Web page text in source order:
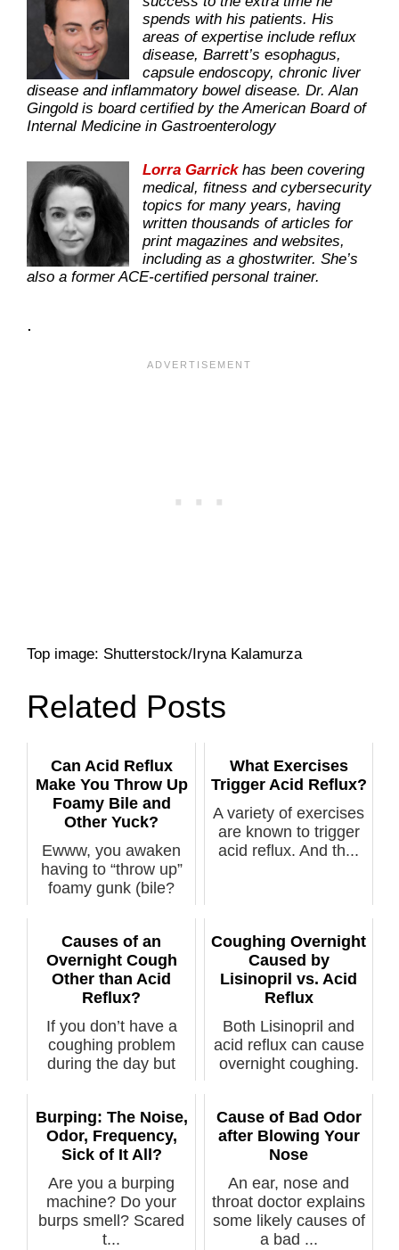
spends with his patients. His
areas of expertise include reflux
disease, Barrett’s esophagus,
capsule endoscopy, chronic liver
disease and inflammatory bowel disease. Dr. Alan
Gingold is board certified by the American Board of
Internal Medicine in Gastroenterology
Lorra Garrickhas been covering
medical, fitness and cybersecurity
topics for many years, having
written thousands of articles for
print magazines and websites,
including as a ghostwriter. She’s
also a former ACE-certified personal trainer.
.
Top image: Shutterstock/Iryna Kalamurza
Related Posts
Can Acid Reflux
Make You Throw Up
Foamy Bile and
Other Yuck?
Ewww, you awaken
having to “throw up”
foamy gunk (bile?
What Exercises
Trigger Acid Reflux?
A variety of exercises
are known to trigger
acid reflux. And th...
Causes of an
Overnight Cough
Other than Acid
Reflux?
If you don’t have a
coughing problem
during the day but
Coughing Overnight
Caused by
Lisinopril vs. Acid
Reflux
Both Lisinopril and
acid reflux can cause
overnight coughing.
Burping: The Noise,
Odor, Frequency,
Sick of It All?
Are you a burping
machine? Do your
burps smell? Scared
t...
Cause of Bad Odor
after Blowing Your
Nose
An ear, nose and
throat doctor explains
some likely causes of
a bad ...